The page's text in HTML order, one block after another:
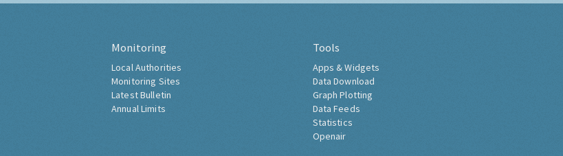
Monitoring
Local Authorities
Monitoring Sites
Latest Bulletin
Annual Limits
Tools
Apps & Widgets
Data Download
Graph Plotting
Data Feeds
Statistics
Openair